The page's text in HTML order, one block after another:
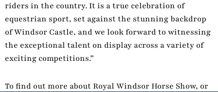
riders in the country. It is a true celebration of
equestrian sport, set against the stunning backdrop
of Windsor Castle, and we look forward to witnessing
the exceptional talent on display across a variety of
exciting competitions.”
To find out more about Royal Windsor Horse Show, or